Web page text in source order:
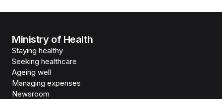
Ministry of Health
Staying healthy
Seeking healthcare
Ageing well
Managing expenses
Newsroom